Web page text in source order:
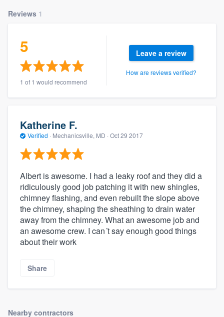
Reviews 1
5
1 of 1 would recommend
Leave a review
How are reviews verified?
Katherine F.
Verified · Mechanicsville, MD · Oct 29 2017
Albert is awesome. I had a leaky roof and they did a
ridiculously good job patching it with new shingles,
chimney flashing, and even rebuilt the slope above
the chimney, shaping the sheathing to drain water
away from the chimney. What an awesome job and
an awesome crew. I can´t say enough good things
about their work
Share
Nearby contractors